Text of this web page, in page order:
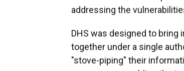
addressing the
DHS was designed to bring
together under a single
"stove-piping" their